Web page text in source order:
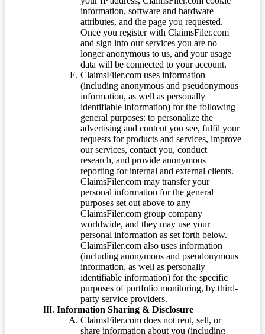
information, software and hardware
attributes, and the page you requested.
Once you register with ClaimsFiler.com
and sign into our services you are no
longer anonymous to us, and your usage
data will be connected to your account.
ClaimsFiler.com uses information
(including anonymous and pseudonymous
information, as well as personally
identifiable information) for the following
general purposes: to personalize the
advertising and content you see, fulfil your
requests for products and services, improve
our services, contact you, conduct
research, and provide anonymous
reporting for internal and external clients.
ClaimsFiler.com may transfer your
personal information for the general
purposes set out above to any
ClaimsFiler.com group company
worldwide, and they may use your
personal information as set forth below.
ClaimsFiler.com also uses information
(including anonymous and pseudonymous
information, as well as personally
identifiable information) for the specific
purposes of portfolio monitoring, by third-
party service providers.
Information Sharing & Disclosure
ClaimsFiler.com does not rent, sell, or
share information about you (including